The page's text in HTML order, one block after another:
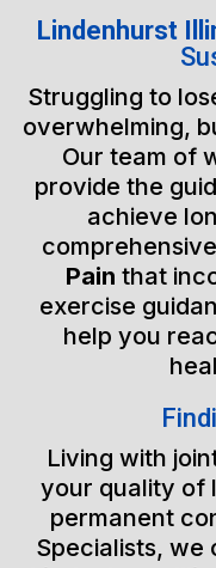
Lindenhurst
Struggling to
overwhelming,
Our team of
provide the
achieve
comprehensive
Pain that
exercise
help you
Living with
your quality of
permanent
Specialists,